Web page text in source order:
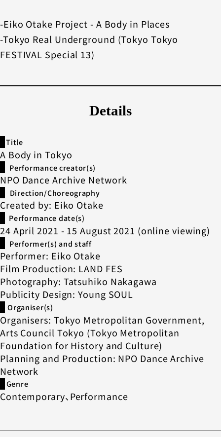
-Eiko Otake Project - A Body in Places
-Tokyo Real Underground (Tokyo Tokyo
FESTIVAL Special 13)
Details
Title
A Body in Tokyo
Performance creator(s)
NPO Dance Archive Network
Direction/Choreography
Created by: Eiko Otake
Performance date(s)
24 April 2021 - 15 August 2021 (online viewing)
Performer(s) and staff
Performer: Eiko Otake
Film Production: LAND FES
Photography: Tatsuhiko Nakagawa
Publicity Design: Young SOUL
Organiser(s)
Organisers: Tokyo Metropolitan Government,
Arts Council Tokyo (Tokyo Metropolitan
Foundation for History and Culture)
Planning and Production: NPO Dance Archive
Network
Genre
Contemporary、Performance